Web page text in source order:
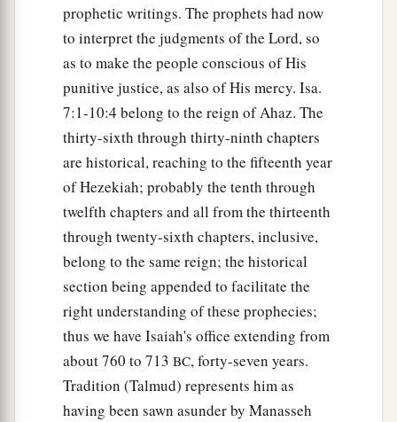
prophetic writings. The prophets had now
to interpret the judgments of the Lord, so
as to make the people conscious of His
punitive justice, as also of His mercy. Isa.
7:1-10:4 belong to the reign of Ahaz. The
thirty-sixth through thirty-ninth chapters
are historical, reaching to the fifteenth year
of Hezekiah; probably the tenth through
twelfth chapters and all from the thirteenth
through twenty-sixth chapters, inclusive,
belong to the same reign; the historical
section being appended to facilitate the
right understanding of these prophecies;
thus we have Isaiah's office extending from
about 760 to 713 BC, forty-seven years.
Tradition (Talmud) represents him as
having been sawn asunder by Manasseh